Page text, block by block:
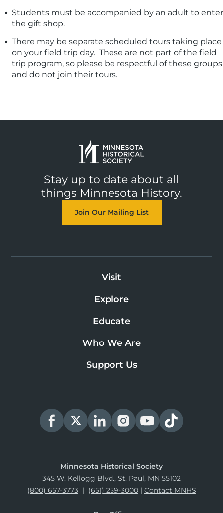
Students must be accompanied by an adult to enter
the gift shop.
There may be separate scheduled tours taking place
on your field trip day. These are not part of the field
trip program, so please be respectful of these groups
and do not join their tours.
Stay up to date about all
things Minnesota History.
Join Our Mailing List
Visit
Explore
Educate
Who We Are
Support Us
Minnesota Historical Society
345 W. Kellogg Blvd., St. Paul, MN 55102
(800) 657-3773| (651) 259-3000| Contact MNHS